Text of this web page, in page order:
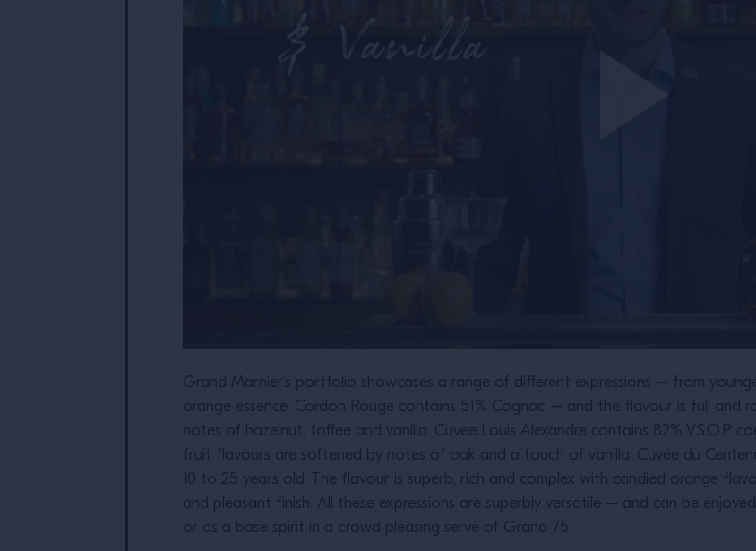
Grand Marnier’s portfolio showcases a range of different expressions – from
orange essence. Cordon Rouge contains 51% Cognac – and the flavour is full and
notes of hazelnut, toffee and vanilla. Cuvee Louis Alexandre contains 82% V.S.O.P
fruit flavours are softened by notes of oak and a touch of vanilla. Cuvée du
10 to 25 years old. The flavour is superb, rich and complex with candied orange
and pleasant finish. All these expressions are superbly versatile – and can be
or as a base spirit in a crowd pleasing serve of Grand 75.